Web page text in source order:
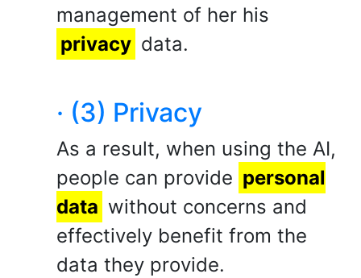
management of her his
privacy data.
· (3) Privacy
As a result, when using the AI,
people can provide personal
data without concerns and
effectively benefit from the
data they provide.